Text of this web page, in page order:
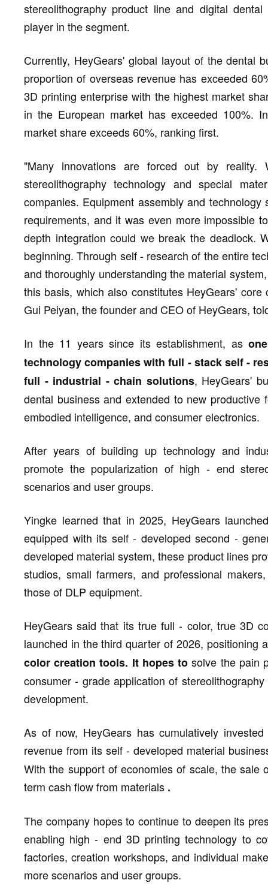
stereolithography product line and digital
player in the segment.
Currently, HeyGears' global layout of the dental
proportion of overseas revenue has exceeded
3D printing enterprise with the highest market
in the European market has exceeded 100%.
market share exceeds 60%, ranking first.
"Many innovations are forced out by
stereolithography technology and special
companies. Equipment assembly and
requirements, and it was even more impossible
depth integration could we break the deadlock.
beginning. Through self - research of the entire
and thoroughly understanding the material
this basis, which also constitutes HeyGears'
Gui Peiyan, the founder and CEO of HeyGears,
In the 11 years since its establishment, as
technology companies with full - stack self -
full - industrial - chain solutions, HeyGears'
dental business and extended to new
embodied intelligence, and consumer electronics.
After years of building up technology and
promote the popularization of high - end
scenarios and user groups.
Yingke learned that in 2025, HeyGears
equipped with its self - developed second -
developed material system, these product lines
studios, small farmers, and professional
those of DLP equipment.
HeyGears said that its true full - color, true 3D
launched in the third quarter of 2026, positioning
color creation tools. It hopes to solve the pain
consumer - grade application of
development.
As of now, HeyGears has cumulatively
revenue from its self - developed material
With the support of economies of scale, the
term cash flow from materials .
The company hopes to continue to deepen its
enabling high - end 3D printing technology to
factories, creation workshops, and individual
more scenarios and user groups.